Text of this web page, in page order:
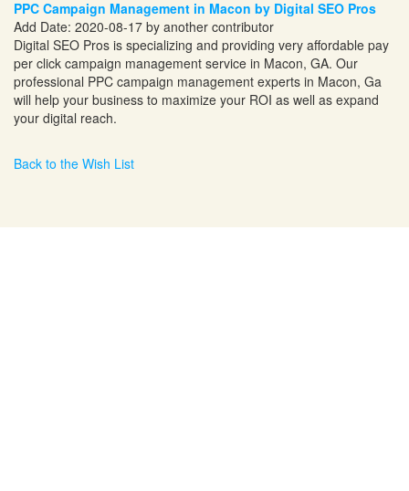
PPC Campaign Management in Macon by Digital SEO Pros
Add Date: 2020-08-17 by another contributor
Digital SEO Pros is specializing and providing very affordable pay
per click campaign management service in Macon, GA. Our
professional PPC campaign management experts in Macon, Ga
will help your business to maximize your ROI as well as expand
your digital reach.
Back to the Wish List